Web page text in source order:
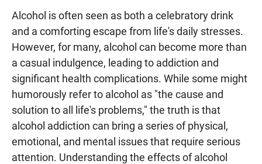
Alcohol is often seen as both a celebratory drink
and a comforting escape from life's daily stresses.
However, for many, alcohol can become more than
a casual indulgence, leading to addiction and
significant health complications. While some might
humorously refer to alcohol as "the cause and
solution to all life's problems," the truth is that
alcohol addiction can bring a series of physical,
emotional, and mental issues that require serious
attention. Understanding the effects of alcohol